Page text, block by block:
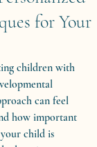
for Your
children with
can feel
how important
child is